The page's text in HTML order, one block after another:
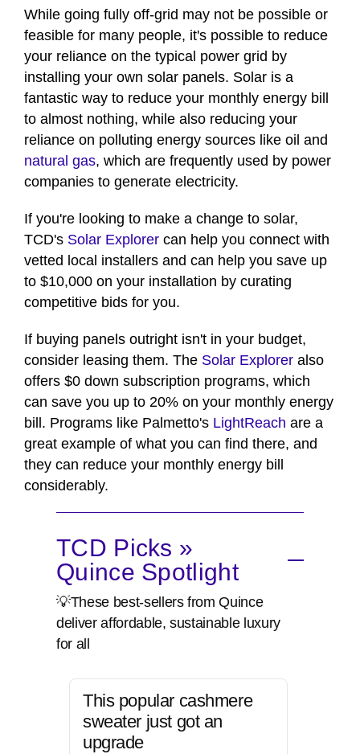
While going fully off-grid may not be possible or
feasible for many people, it's possible to reduce
your reliance on the typical power grid by
installing your own solar panels. Solar is a
fantastic way to reduce your monthly energy bill
to almost nothing, while also reducing your
reliance on polluting energy sources like oil and
natural gas, which are frequently used by power
companies to generate electricity.
If you're looking to make a change to solar,
TCD's Solar Explorer can help you connect with
vetted local installers and can help you save up
to $10,000 on your installation by curating
competitive bids for you.
If buying panels outright isn't in your budget,
consider leasing them. The Solar Explorer also
offers $0 down subscription programs, which
can save you up to 20% on your monthly energy
bill. Programs like Palmetto's LightReach are a
great example of what you can find there, and
they can reduce your monthly energy bill
considerably.
TCD Picks »
Quince Spotlight
💡These best-sellers from Quince
deliver affordable, sustainable luxury
for all
This popular cashmere
sweater just got an
upgrade